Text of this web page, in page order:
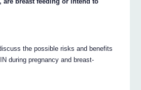
the possible risks and benefits
during pregnancy and breast-